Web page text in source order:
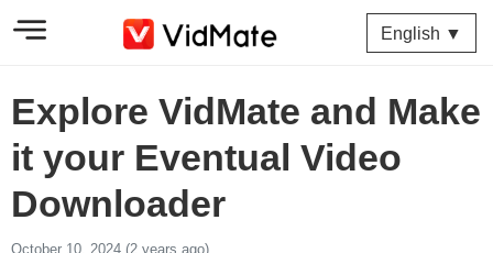
English ▼
Explore VidMate and Make
it your Eventual Video
Downloader
October 10, 2024 (2 years ago)